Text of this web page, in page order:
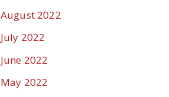
August 2022
July 2022
June 2022
May 2022